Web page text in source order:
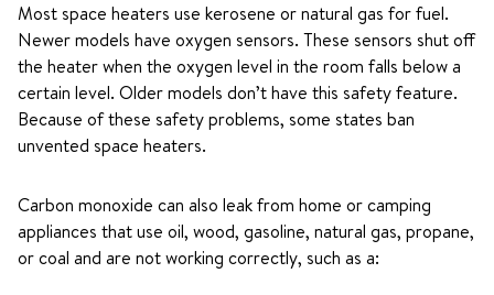
Most space heaters use kerosene or natural gas for fuel.
Newer models have oxygen sensors. These sensors shut off
the heater when the oxygen level in the room falls below a
certain level. Older models don’t have this safety feature.
Because of these safety problems, some states ban
unvented space heaters.
Carbon monoxide can also leak from home or camping
appliances that use oil, wood, gasoline, natural gas, propane,
or coal and are not working correctly, such as a: